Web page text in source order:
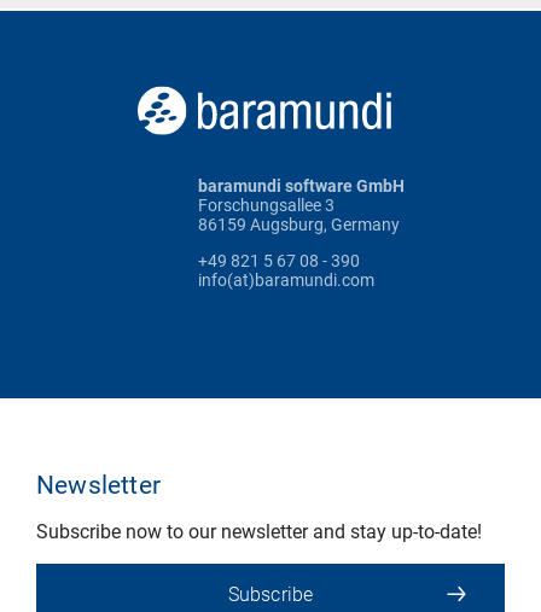
baramundi software GmbH
Forschungsallee 3
86159 Augsburg, Germany
+49 821 5 67 08 - 390
info(at)baramundi.com
Newsletter
Subscribe now to our newsletter and stay up-to-date!
Subscribe